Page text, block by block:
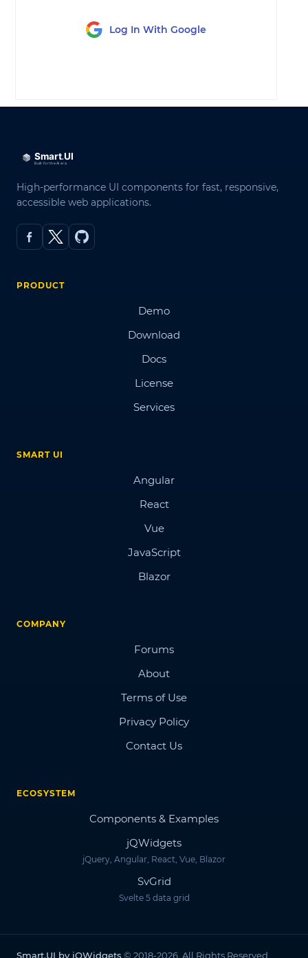
Log In With Google
High-performance UI components for fast, responsive,
accessible web applications.
PRODUCT
Demo
Download
Docs
License
Services
SMART UI
Angular
React
Vue
JavaScript
Blazor
COMPANY
Forums
About
Terms of Use
Privacy Policy
Contact Us
ECOSYSTEM
Components & Examples
jQWidgets
jQuery, Angular, React, Vue, Blazor
SvGrid
Svelte 5 data grid
Smart.UI by jQWidgets © 2018-2026. All Rights Reserved.